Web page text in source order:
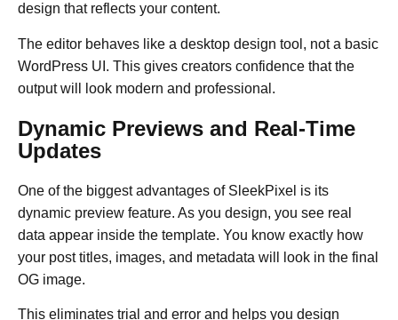
design that reflects your content.
The editor behaves like a desktop design tool, not a basic
WordPress UI. This gives creators confidence that the
output will look modern and professional.
Dynamic Previews and Real-Time
Updates
One of the biggest advantages of SleekPixel is its
dynamic preview feature. As you design, you see real
data appear inside the template. You know exactly how
your post titles, images, and metadata will look in the final
OG image.
This eliminates trial and error and helps you design